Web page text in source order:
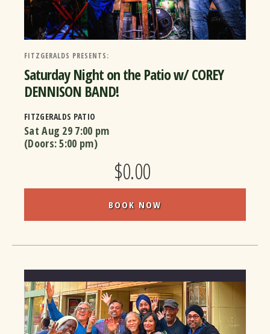
FITZGERALDS PRESENTS:
Saturday Night on the Patio w/ COREY
DENNISON BAND!
FITZGERALDS PATIO
Sat Aug 29 7:00 pm
(Doors:5:00 pm)
$0.00
BOOK NOW